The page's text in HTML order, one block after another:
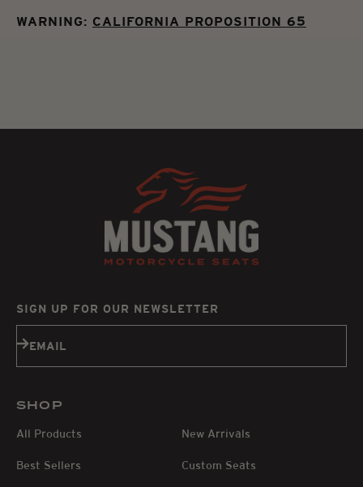
WARNING: CALIFORNIA PROPOSITION 65
SIGN UP FOR OUR NEWSLETTER
EMAIL
Subscribe
SHOP
All Products New Arrivals
Best Sellers Custom Seats